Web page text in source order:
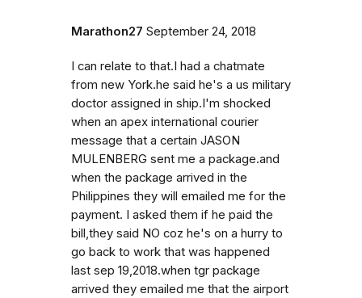
Marathon27 September 24, 2018
I can relate to that.I had a chatmate
from new York.he said he's a us military
doctor assigned in ship.I'm shocked
when an apex international courier
message that a certain JASON
MULENBERG sent me a package.and
when the package arrived in the
Philippines they will emailed me for the
payment. I asked them if he paid the
bill,they said NO coz he's on a hurry to
go back to work that was happened
last sep 19,2018.when tgr package
arrived they emailed me that the airport